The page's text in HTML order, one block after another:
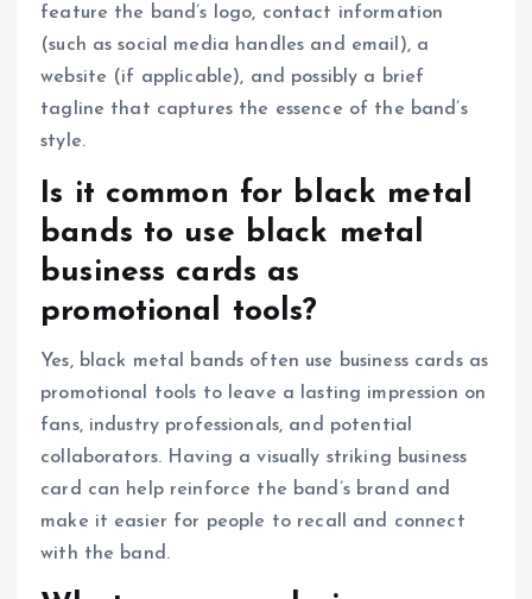
feature the band’s logo, contact information
(such as social media handles and email), a
website (if applicable), and possibly a brief
tagline that captures the essence of the band’s
style.
Is it common for black metal
bands to use black metal
business cards as
promotional tools?
Yes, black metal bands often use business cards as
promotional tools to leave a lasting impression on
fans, industry professionals, and potential
collaborators. Having a visually striking business
card can help reinforce the band’s brand and
make it easier for people to recall and connect
with the band.